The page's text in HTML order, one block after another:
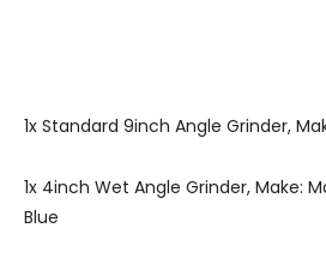
1x Standard 9inch Angle Grinder,
1x 4inch Wet Angle Grinder, Make:
Blue